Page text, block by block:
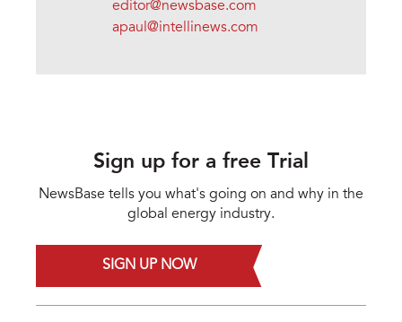
editor@newsbase.com
apaul@intellinews.com
Sign up for a free Trial
NewsBase tells you what's going on and why in the
global energy industry.
SIGN UP NOW